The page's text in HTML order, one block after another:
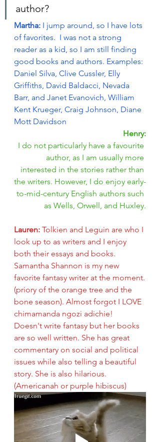
author?
Martha: I jump around, so I have lots
of favorites.  I was not a strong
reader as a kid, so I am still finding
good books and authors. Examples:
Daniel Silva, Clive Cussler, Elly
Griffiths, David Baldacci, Nevada
Barr, and Janet Evanovich, William
Kent Krueger, Craig Johnson, Diane
Mott Davidson
Henry:
I do not particularly have a favourite
author, as I am usually more
interested in the stories rather than
the writers. However, I do enjoy early-
to-mid-century English authors such
as Wells, Orwell, and Huxley.
Lauren: Tolkien and Leguin are who I
look up to as writers and I enjoy
both their essays and books.
Samantha Shannon is my new
favorite fantasy writer at the moment.
(priory of the orange tree and the
bone season). Almost forgot I LOVE
chimamanda ngozi adichie!
Doesn't write fantasy but her books
are so well written. She has great
commentary on social and political
issues while also telling a beautiful
story. She is also hilarious.
(Americanah or purple hibiscus)